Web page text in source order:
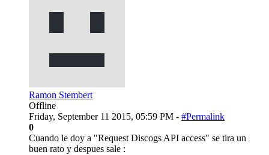
Ramon Stembert
Offline
Friday, September 11 2015, 05:59 PM - #Permalink
0
Cuando le doy a "Request Discogs API access" se tira un
buen rato y despues sale :